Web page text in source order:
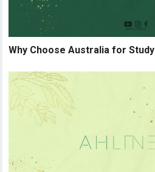
Why Choose Australia for Study